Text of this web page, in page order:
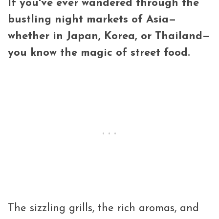
If you've ever wandered through the
bustling night markets of Asia—
whether in Japan, Korea, or Thailand—
you know the magic of street food.
The sizzling grills, the rich aromas, and